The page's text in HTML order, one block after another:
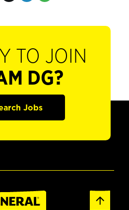
TO JOIN
DG?
Jobs